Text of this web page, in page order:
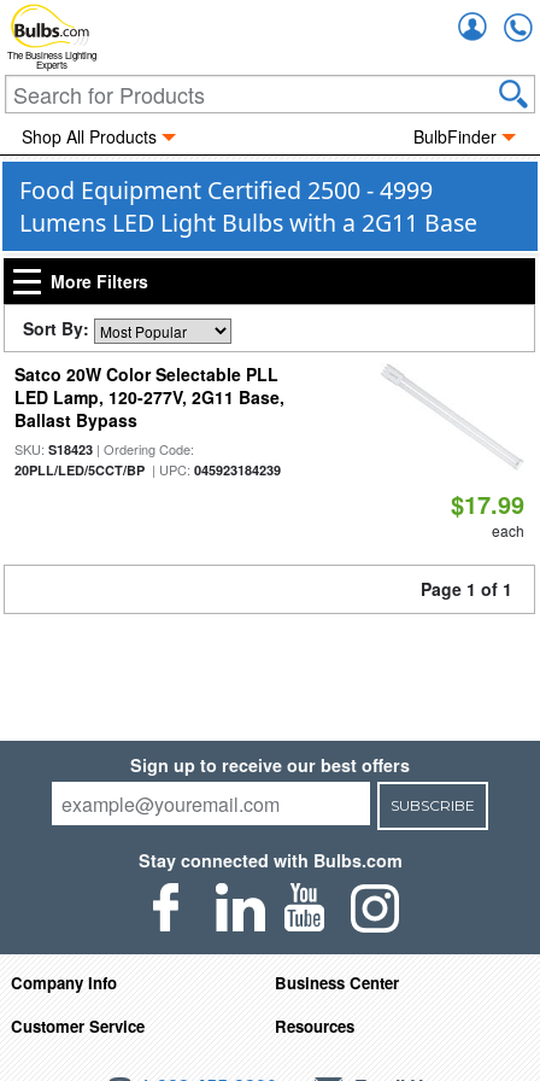
The Business Lighting
Experts
Shop All Products BulbFinder
Food Equipment Certified 2500 - 4999
Lumens LED Light Bulbs with a 2G11 Base
More Filters
Sort By:
Satco 20W Color Selectable PLL
LED Lamp, 120-277V, 2G11 Base,
Ballast Bypass
SKU: S18423| Ordering Code:
20PLL/LED/5CCT/BP| UPC: 045923184239
$17.99
each
Page 1 of 1
Sign up to receive our best offers
SUBSCRIBE
Stay connected with Bulbs.com
Company Info
Business Center
Customer Service
Resources